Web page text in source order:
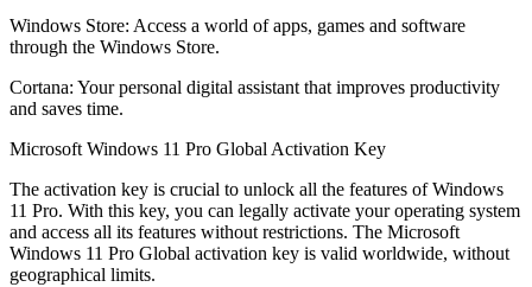
Windows Store: Access a world of apps, games and software
through the Windows Store.
Cortana: Your personal digital assistant that improves productivity
and saves time.
Microsoft Windows 11 Pro Global Activation Key
The activation key is crucial to unlock all the features of Windows
11 Pro. With this key, you can legally activate your operating system
and access all its features without restrictions. The Microsoft
Windows 11 Pro Global activation key is valid worldwide, without
geographical limits.